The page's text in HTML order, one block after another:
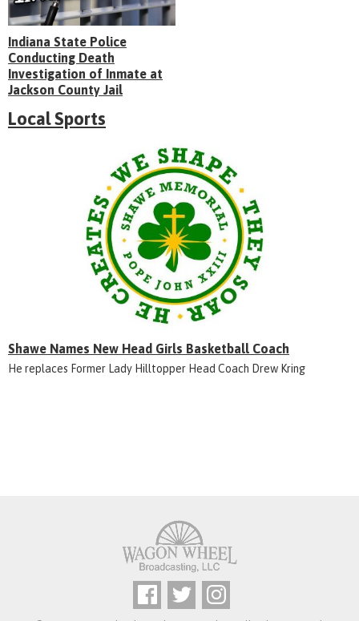
Indiana State Police
Conducting Death
Investigation of Inmate at
Jackson County Jail
Local Sports
Shawe Names New Head Girls Basketball Coach
He replaces Former Lady Hilltopper Head Coach Drew Kring